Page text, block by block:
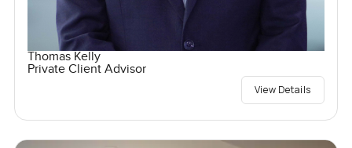
Thomas Kelly
Private Client Advisor
View Details